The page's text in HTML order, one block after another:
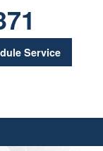
Service